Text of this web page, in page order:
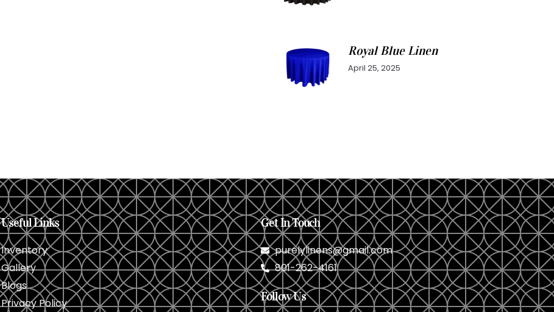
Royal Blue Linen
April 25, 2025
Useful Links
Inventory
Gallery
Blogs
Privacy Policy
Get In Touch
purelylinens@gmail.com
801-262-4161
Follow Us